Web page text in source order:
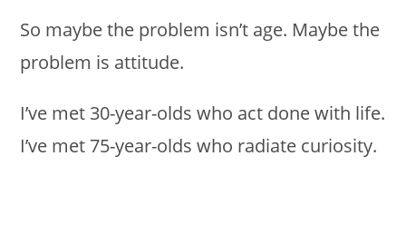
So maybe the problem isn’t age. Maybe the
problem is attitude.
I’ve met 30-year-olds who act done with life.
I’ve met 75-year-olds who radiate curiosity.